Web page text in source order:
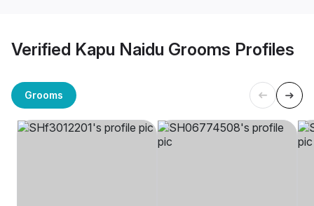
Verified Kapu Naidu Grooms Profiles
Grooms